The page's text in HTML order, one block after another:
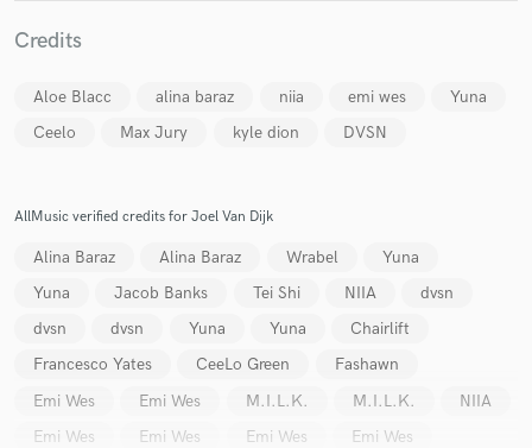
Credits
Aloe Blacc alina baraz niia emi wes
Yuna
Ceelo
Max Jury kyle dion DVSN
AllMusic verified credits for Joel Van Dijk
Alina Baraz Alina Baraz Wrabel
Yuna
Yuna
Jacob Banks Tei Shi NIIA
dvsn
dvsn
dvsn Yuna Yuna
Chairlift
Francesco Yates
CeeLo Green
Fashawn
Emi Wes
Emi Wes M.I.L.K. M.I.L.K.
NIIA
Emi Wes
Emi Wes Emi Wes
Emi Wes
secure platform. Payment is only released when